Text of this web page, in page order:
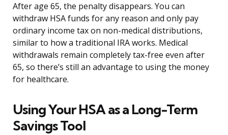
After age 65, the penalty disappears. You can
withdraw HSA funds for any reason and only pay
ordinary income tax on non-medical distributions,
similar to how a traditional IRA works. Medical
withdrawals remain completely tax-free even after
65, so there’s still an advantage to using the money
for healthcare.
Using Your HSA as a Long-Term
Savings Tool